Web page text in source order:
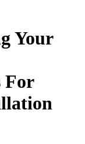
Your
For